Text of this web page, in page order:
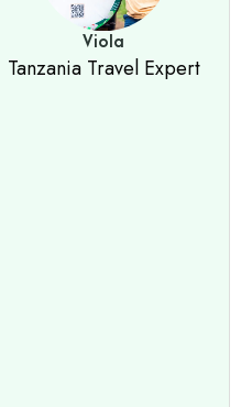
Viola
Tanzania Travel Expert